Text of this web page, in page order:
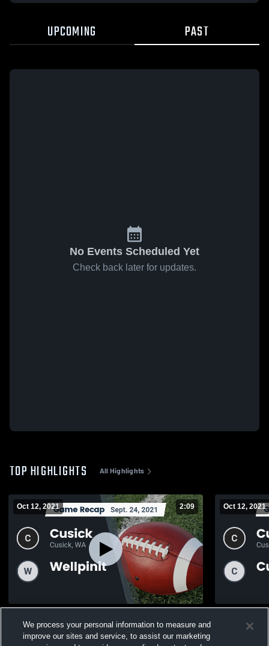
UPCOMING PAST
No Events Scheduled Yet
Check back later for updates.
TOP HIGHLIGHTS All Highlights
Oct 12, 2021 2:09
Views
Oct 12, 2021
Views
We process your personal information to measure and
improve our sites and service, to assist our marketing